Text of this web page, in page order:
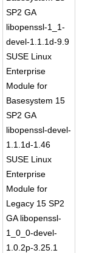
SP2 GA
libopenssl-1_1-
devel-1.1.1d-9.9
SUSE Linux
Enterprise
Module for
Basesystem 15
SP2 GA
libopenssl-devel-
1.1.1d-1.46
SUSE Linux
Enterprise
Module for
Legacy 15 SP2
GA libopenssl-
1_0_0-devel-
1.0.2p-3.25.1